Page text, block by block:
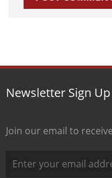
Newsletter Sign Up
Join our email to